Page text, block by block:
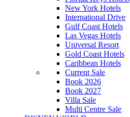
New York Hotels
International Drive
Gulf Coast Hotels
Las Vegas Hotels
Universal Resort
Gold Coast Hotels
Caribbean Hotels
Current Sale
Book 2026
Book 2027
Villa Sale
Multi Centre Sale